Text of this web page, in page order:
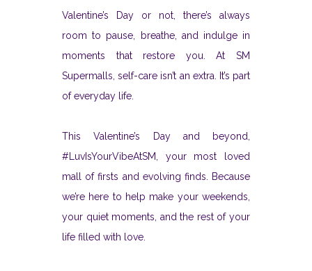
Valentine’s Day or not, there’s always
room to pause, breathe, and indulge in
moments that restore you. At SM
Supermalls, self-care isn’t an extra. It’s part
of everyday life.
This Valentine’s Day and beyond,
#LuvIsYourVibeAtSM, your most loved
mall of firsts and evolving finds. Because
we’re here to help make your weekends,
your quiet moments, and the rest of your
life filled with love.